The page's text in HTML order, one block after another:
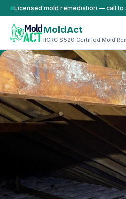
Skip to content
Licensed mold remediation — call to
MoldAct
IICRC S520 Certified Mold